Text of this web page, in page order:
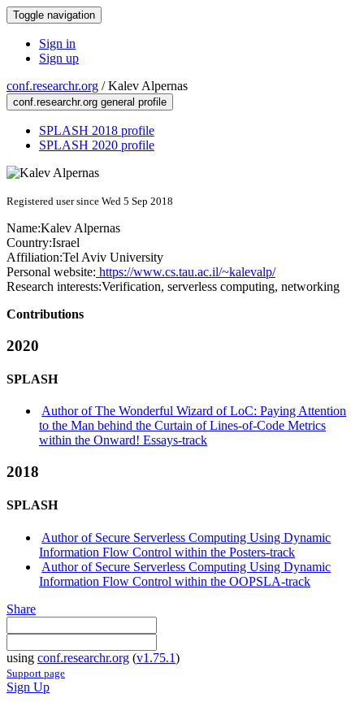
Toggle navigation
Sign in
Sign up
conf.researchr.org /Kalev Alpernas
conf.researchr.org general profile
SPLASH 2018 profile
SPLASH 2020 profile
Registered user since Wed 5 Sep 2018
Name:Kalev Alpernas
Country:Israel
Affiliation:Tel Aviv University
Personal website: https://www.cs.tau.ac.il/~kalevalp/
Research interests:Verification, serverless computing, networking
Contributions
2020
SPLASH
Author of The Wonderful Wizard of LoC: Paying Attention
to the Man behind the Curtain of Lines-of-Code Metrics
within the Onward! Essays-track
2018
SPLASH
Author of Secure Serverless Computing Using Dynamic
Information Flow Control within the Posters-track
Author of Secure Serverless Computing Using Dynamic
Information Flow Control within the OOPSLA-track
Share
using conf.researchr.org (v1.75.1)
Support page
Sign Up